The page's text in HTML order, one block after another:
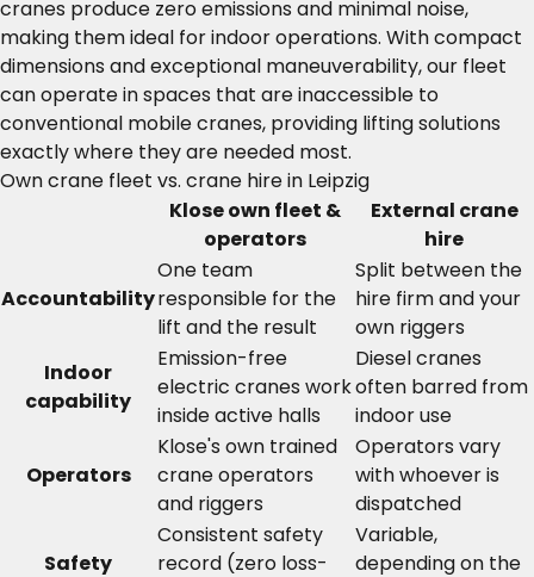
cranes produce zero emissions and minimal noise,
making them ideal for indoor operations. With compact
dimensions and exceptional maneuverability, our fleet
can operate in spaces that are inaccessible to
conventional mobile cranes, providing lifting solutions
exactly where they are needed most.
Own crane fleet vs. crane hire in Leipzig
Klose own fleet &
operators
External crane
hire
Accountability
One team
responsible for the
lift and the result
Split between the
hire firm and your
own riggers
Indoor
capability
Emission-free
electric cranes work
inside active halls
Diesel cranes
often barred from
indoor use
Operators
Klose's own trained
crane operators
and riggers
Operators vary
with whoever is
dispatched
Safety
Consistent safety
record (zero loss-
Variable,
depending on the